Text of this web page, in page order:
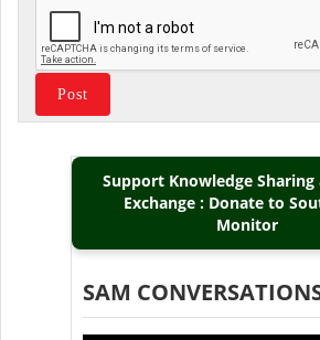
Support Knowledge Sharing
Exchange : Donate to
Monitor
SAM